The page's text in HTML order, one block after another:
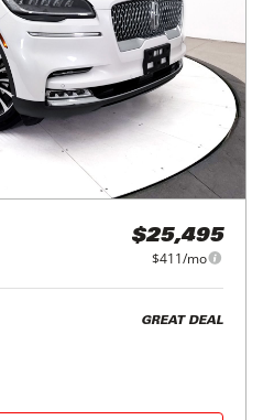
$25,495
$411/mo
GREAT DEAL